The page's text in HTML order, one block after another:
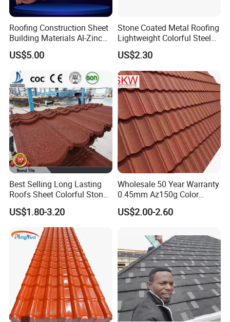
Kunshang anti-impact PVC Trapezoid Roofing/Roof
Sheetproducing line:
Kunshang anti-impact PVC Trapezoid Roofing/Roof
Sheet installation:
Roofing Construction Sheet
Building Materials Al-Zinc
Stone Coating Metal Roof
Tile
US$5.00
Stone Coated Metal Roofing
Lightweight Colorful Steel
Roof Tile for Building
US$2.30
Best Selling Long Lasting
Roofs Sheet Colorful Stone
Coated Metal Roof Tile
US$1.80-3.20
Wholesale 50 Year Warranty
0.45mm Az150g Color
Stone Coated Metal Roof
Tile Metal Roofing Steel
Material Roofing Sheet
Factory Price
US$2.00-2.60